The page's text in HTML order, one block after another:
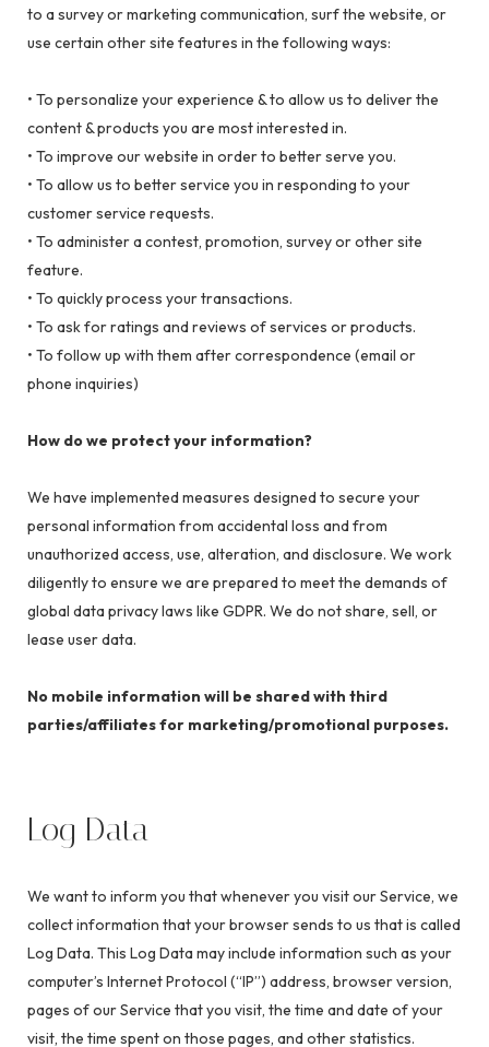
to a survey or marketing communication, surf the website, or
use certain other site features in the following ways:
• To personalize your experience & to allow us to deliver the
content & products you are most interested in.
• To improve our website in order to better serve you.
• To allow us to better service you in responding to your
customer service requests.
• To administer a contest, promotion, survey or other site
feature.
• To quickly process your transactions.
• To ask for ratings and reviews of services or products.
• To follow up with them after correspondence (email or
phone inquiries)
How do we protect your information?
We have implemented measures designed to secure your
personal information from accidental loss and from
unauthorized access, use, alteration, and disclosure. We work
diligently to ensure we are prepared to meet the demands of
global data privacy laws like GDPR. We do not share, sell, or
lease user data.
No mobile information will be shared with third
parties/affiliates for marketing/promotional purposes.
Log Data
We want to inform you that whenever you visit our Service, we
collect information that your browser sends to us that is called
Log Data. This Log Data may include information such as your
computer’s Internet Protocol (“IP”) address, browser version,
pages of our Service that you visit, the time and date of your
visit, the time spent on those pages, and other statistics.